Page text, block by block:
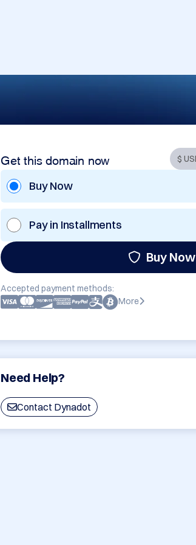
Get this domain now
Buy Now
Pay in Installments
Buy Now
Accepted payment methods:
More
Need Help?
Contact Dynadot